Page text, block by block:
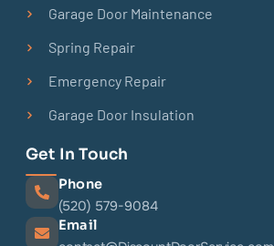
Garage Door Maintenance
Spring Repair
Emergency Repair
Garage Door Insulation
Get In Touch
Phone
(520) 579-9084
Email